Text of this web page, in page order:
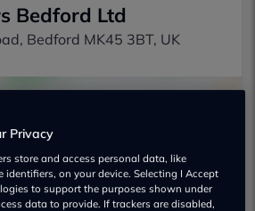
Bedford Ltd
Bedford MK45 3BT, UK
Show on map
Privacy
store and access personal data, like
on your device. Selecting I Accept
to support the purposes shown under
data to provide. If trackers are disabled,